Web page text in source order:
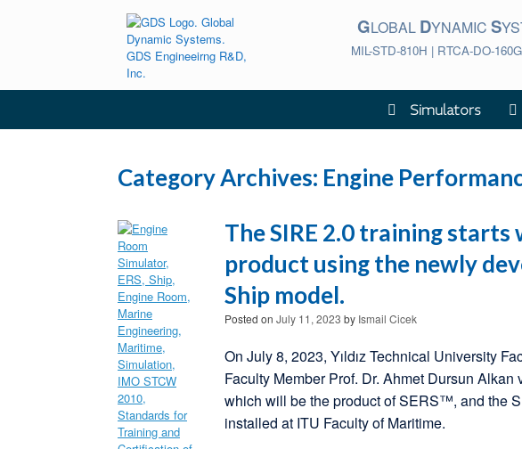
GLOBAL DYNAMICS
MIL-STD-810H | RTCA-DO-
Simulators
Category Archives: Engine
The SIRE 2.0 training starts
product using the newly
Ship model.
Posted onJuly 11, 2023 by Ismail Cicek
On July 8, 2023, Yıldız Technical University
Faculty Member Prof. Dr. Ahmet Dursun
which will be the product of SERS™, and the
installed at ITU Faculty of Maritime.